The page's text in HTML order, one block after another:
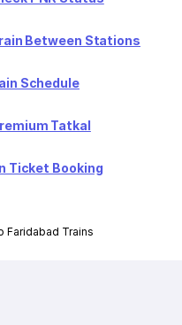
Between Stations
Schedule
Tatkal
Ticket Booking
Faridabad Trains